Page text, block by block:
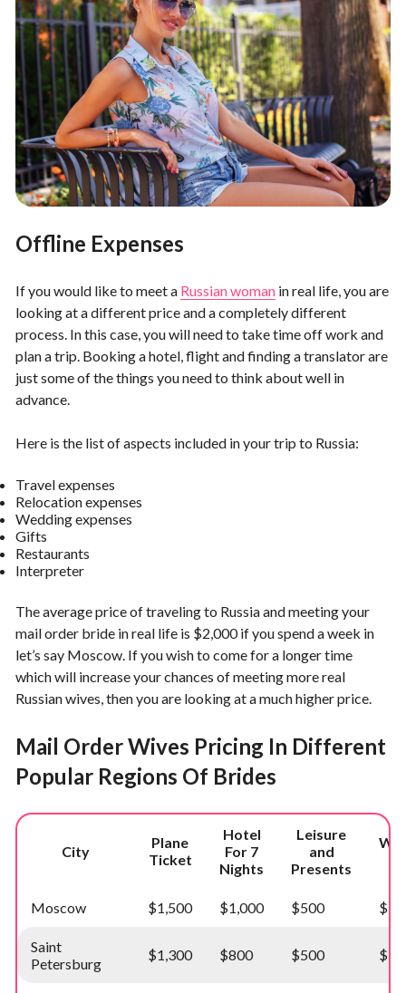
Offline Expenses
If you would like to meet a Russian woman in real life, you are
looking at a different price and a completely different
process. In this case, you will need to take time off work and
plan a trip. Booking a hotel, flight and finding a translator are
just some of the things you need to think about well in
advance.
Here is the list of aspects included in your trip to Russia:
Travel expenses
Relocation expenses
Wedding expenses
Gifts
Restaurants
Interpreter
The average price of traveling to Russia and meeting your
mail order bride in real life is $2,000 if you spend a week in
let’s say Moscow. If you wish to come for a longer time
which will increase your chances of meeting more real
Russian wives, then you are looking at a much higher price.
Mail Order Wives Pricing In Different
Popular Regions Of Brides
City
Plane
Ticket
Hotel
For 7
Nights
Leisure
and
Presents
Moscow $1,500 $1,000 $500
Saint
Petersburg
$1,300 $800 $500